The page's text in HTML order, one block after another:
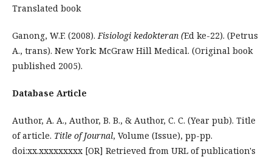
Translated book
Ganong, W.F. (2008).Fisiologi kedokteran (Ed ke-22). (Petrus
A., trans). New York: McGraw Hill Medical. (Original book
published 2005).
Database Article
Author, A. A., Author, B. B., & Author, C. C. (Year pub). Title
of article. Title of Journal, Volume (Issue), pp-pp.
doi:xx.xxxxxxxxx [OR] Retrieved from URL of publication's